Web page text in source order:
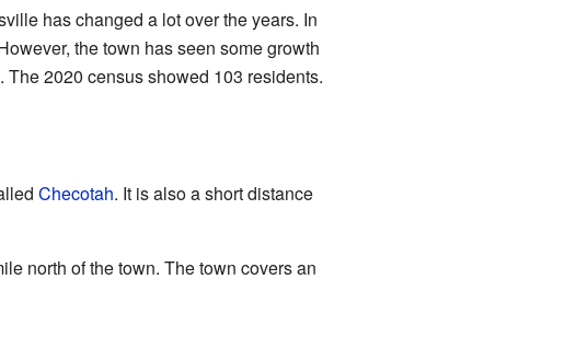
has changed a lot over the years. In
the town has seen some growth
2020 census showed 103 residents.
Checotah. It is also a short distance
north of the town. The town covers an